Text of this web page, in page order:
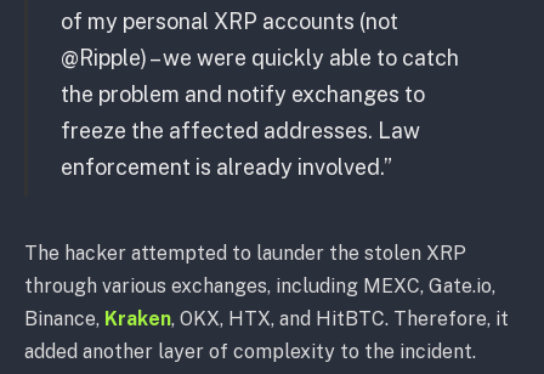
of my personal XRP accounts (not
@Ripple) – we were quickly able to catch
the problem and notify exchanges to
freeze the affected addresses. Law
enforcement is already involved.”
The hacker attempted to launder the stolen XRP
through various exchanges, including MEXC, Gate.io,
Binance, Kraken, OKX, HTX, and HitBTC. Therefore, it
added another layer of complexity to the incident.